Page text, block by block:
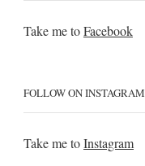
Take me toFacebook
FOLLOW ON INSTAGRAM
Take me toInstagram